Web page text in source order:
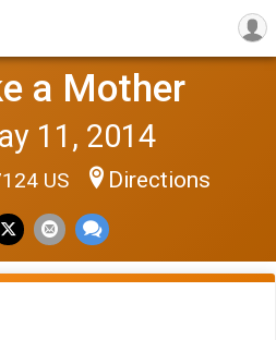
a Mother
11, 2014
US Directions